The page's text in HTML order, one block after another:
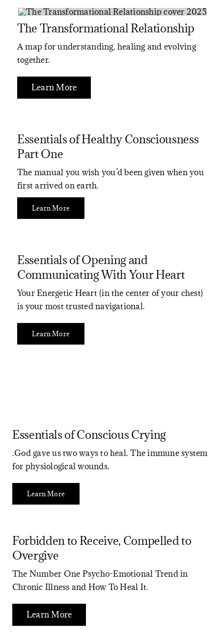
The Transformational Relationship
A map for understanding, healing and evolving
together.
Learn More
Essentials of Healthy Consciousness
Part One
The manual you wish you’d been given when you
first arrived on earth.
Learn More
Essentials of Opening and
Communicating With Your Heart
Your Energetic Heart (in the center of your chest)
is your most trusted navigational.
Learn More
Essentials of Conscious Crying
.God gave us two ways to heal. The immune system
for physiological wounds.
Learn More
Forbidden to Receive, Compelled to
Overgive
The Number One Psycho-Emotional Trend in
Chronic Illness and How To Heal It.
Learn More